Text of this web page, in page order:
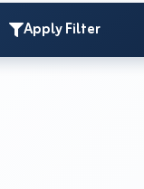
Apply Filter